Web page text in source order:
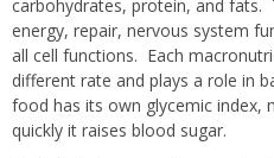
carbohydrates, protein, and fats.
energy, repair, nervous system
all cell functions. Each
different rate and plays a role in
food has its own glycemic index,
quickly it raises blood sugar.